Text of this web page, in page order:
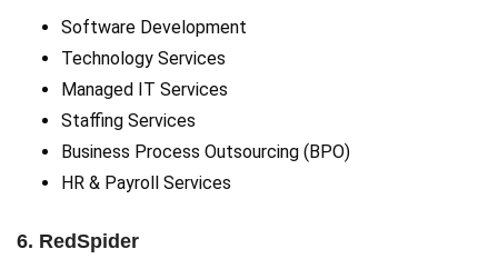
Software Development
Technology Services
Managed IT Services
Staffing Services
Business Process Outsourcing (BPO)
HR & Payroll Services
6. RedSpider